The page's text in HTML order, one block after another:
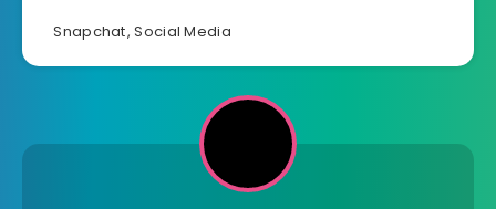
Snapchat,Social Media